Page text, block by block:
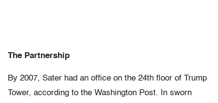
The Partnership
By 2007, Sater had an office on the 24th floor of Trump
Tower, according to the Washington Post. In sworn